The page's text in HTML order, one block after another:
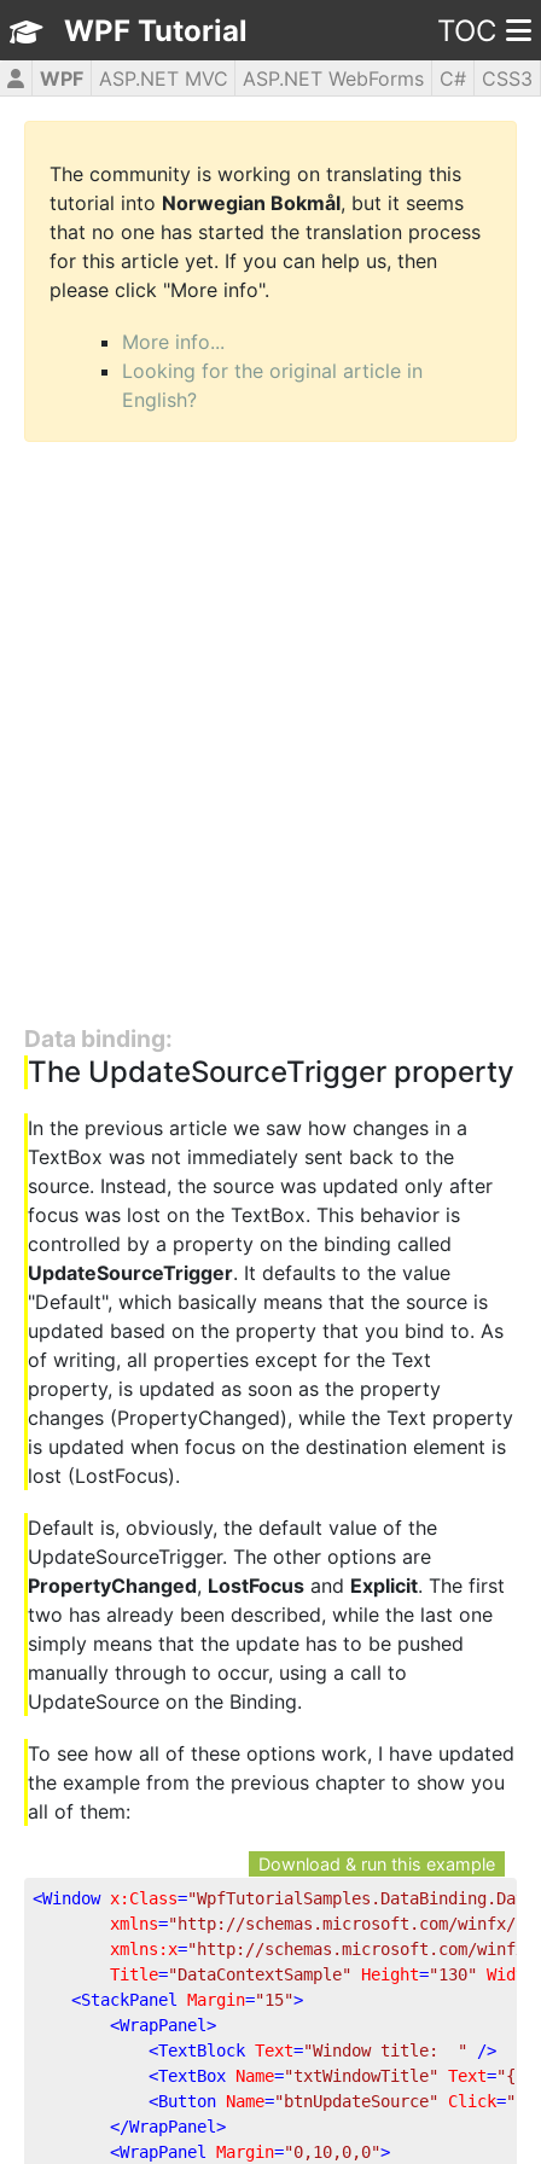
WPF Tutorial TOC
WPF ASP.NET MVC ASP.NET WebForms C#
CSS3
HTML5
JavaScript jQuery PHP5
The community is working on translating this
tutorial into Norwegian Bokmål, but it seems
that no one has started the translation process
for this article yet. If you can help us, then
please click "More info".
More info...
Looking for the original article in
English?
Data binding:
The UpdateSourceTrigger property
In the previous article we saw how changes in a
TextBox was not immediately sent back to the
source. Instead, the source was updated only after
focus was lost on the TextBox. This behavior is
controlled by a property on the binding called
UpdateSourceTrigger. It defaults to the value
"Default", which basically means that the source is
updated based on the property that you bind to. As
of writing, all properties except for the Text
property, is updated as soon as the property
changes (PropertyChanged), while the Text property
is updated when focus on the destination element is
lost (LostFocus).
Default is, obviously, the default value of the
UpdateSourceTrigger. The other options are
PropertyChanged, LostFocus and Explicit. The first
two has already been described, while the last one
simply means that the update has to be pushed
manually through to occur, using a call to
UpdateSource on the Binding.
To see how all of these options work, I have updated
the example from the previous chapter to show you
all of them:
Download & run this example
<Window x:Class=
xmlns="http://schemas.microsoft.com/winfx/
xmlns:x="http://schemas.microsoft.com/winfx/
Title="DataContextSample" Height="130" Width
<StackPanel Margin="15">
<WrapPanel>
<TextBlock Text="Window title:  " />
<TextBox Name="txtWindowTitle" Text=
<Button Name="btnUpdateSource" Click=
</WrapPanel>
<WrapPanel Margin="0,10,0,0">